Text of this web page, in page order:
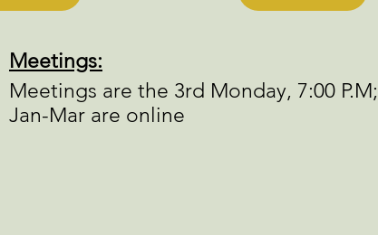
Meetings:
Meetings are the 3rd Monday, 7:00 P.M;
Jan-Mar are online